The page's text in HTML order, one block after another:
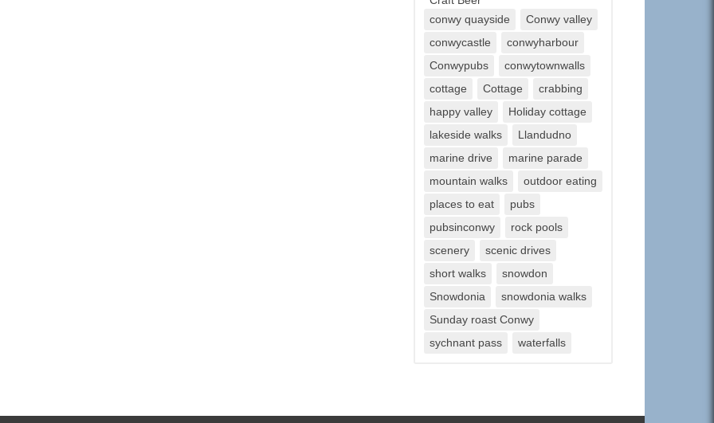
conwy quayside
Conwy valley
conwycastle
conwyharbour
Conwypubs
conwytownwalls
cottage
Cottage
crabbing
happy valley
Holiday cottage
lakeside walks
Llandudno
marine drive
marine parade
mountain walks
outdoor eating
places to eat
pubs
pubsinconwy
rock pools
scenery
scenic drives
short walks
snowdon
Snowdonia
snowdonia walks
Sunday roast Conwy
sychnant pass
waterfalls